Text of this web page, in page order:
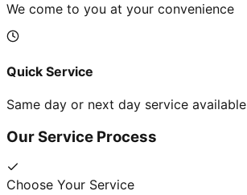
We come to you at your convenience
Quick Service
Same day or next day service available
Our Service Process
Choose Your Service